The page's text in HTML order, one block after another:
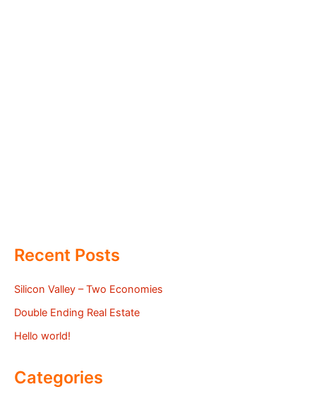
Recent Posts
Silicon Valley – Two Economies
Double Ending Real Estate
Hello world!
Categories